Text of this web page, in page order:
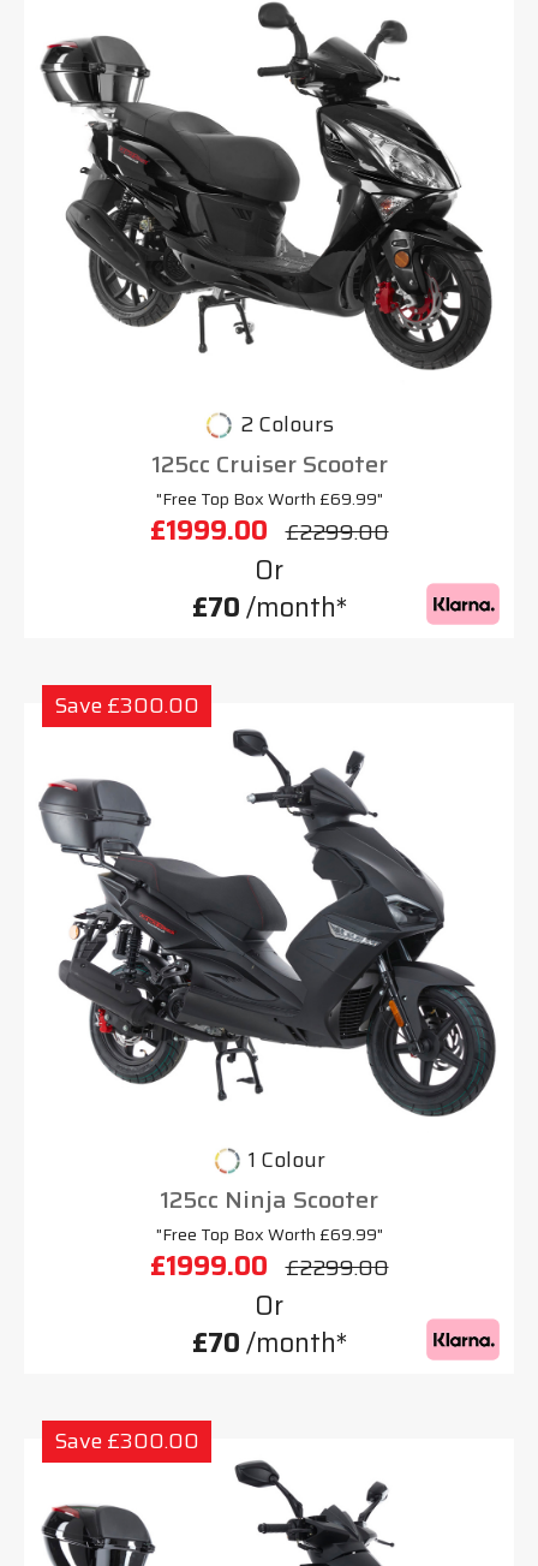
2 Colours
125cc Cruiser Scooter
"Free Top Box Worth £69.99"
£1999.00 £2299.00
Or
£70/month*
Save £300.00
1 Colour
125cc Ninja Scooter
"Free Top Box Worth £69.99"
£1999.00 £2299.00
Or
£70/month*
Save £300.00